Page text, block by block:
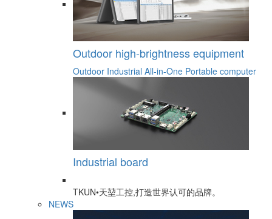
Outdoor high-brightness equipment
Outdoor Industrial All-in-One Portable computer
Industrial board
TKUN•天堃工控,打造世界认可的品牌。
NEWS